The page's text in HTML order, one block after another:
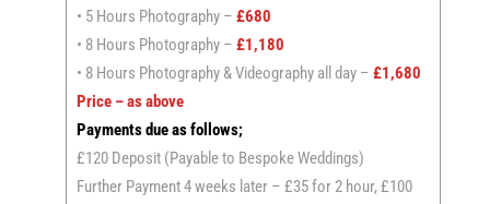
• 5 Hours Photography – £680
• 8 Hours Photography – £1,180
• 8 Hours Photography & Videography all day – £1,680
Price – as above
Payments due as follows;
£120 Deposit (Payable to Bespoke Weddings)
Further Payment 4 weeks later – £35 for 2 hour, £100